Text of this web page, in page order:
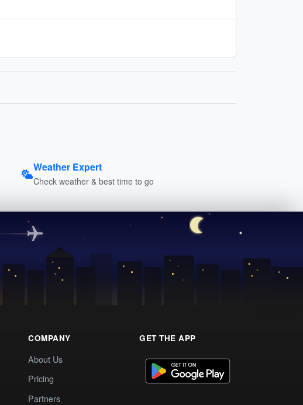
Weather Expert
Check weather & best time to go
COMPANY
About Us
Pricing
Partners
GET THE APP